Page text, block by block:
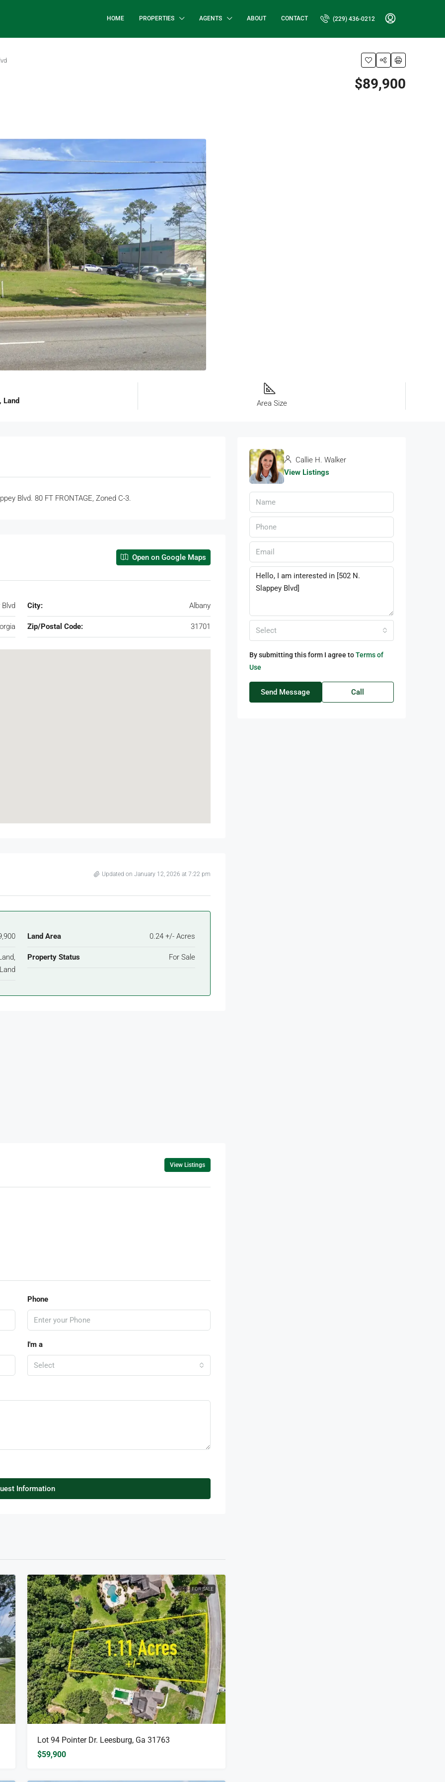
HOME PROPERTIES AGENTS ABOUT CONTACT (229) 436-0212
$89,900
Land
Area Size
Blvd. 80 FT FRONTAGE, Zoned C-3.
Open on Google Maps
City: Albany
Zip/Postal Code: 31701
Updated on January 12, 2026 at 7:22 pm
Land Area 0.24 +/- Acres
Land
Property Status For Sale
View Listings
Phone
I'm a
Select
Information
FOR SALE
Lot 94 Pointer Dr. Leesburg, Ga 31763
$59,900
Callie H. Walker
View Listings
Select
By submitting this form I agree toTerms of
Use
Send Message Call